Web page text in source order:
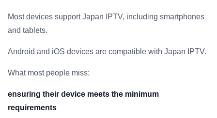
Most devices support Japan IPTV, including smartphones
and tablets.
Android and iOS devices are compatible with Japan IPTV.
What most people miss:
ensuring their device meets the minimum
requirements